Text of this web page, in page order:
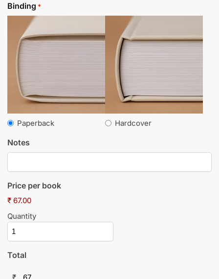
Binding *
Paperback Hardcover
Notes
Price per book
₹ 67.00
Quantity
Total